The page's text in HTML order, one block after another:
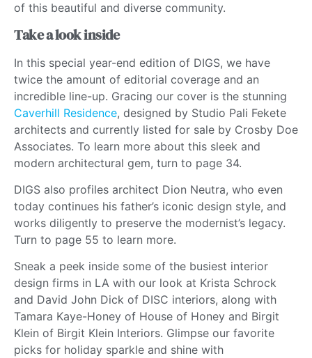
of this beautiful and diverse community.
Take a look inside
In this special year-end edition of DIGS, we have
twice the amount of editorial coverage and an
incredible line-up. Gracing our cover is the stunning
Caverhill Residence, designed by Studio Pali Fekete
architects and currently listed for sale by Crosby Doe
Associates. To learn more about this sleek and
modern architectural gem, turn to page 34.
DIGS also profiles architect Dion Neutra, who even
today continues his father’s iconic design style, and
works diligently to preserve the modernist’s legacy.
Turn to page 55 to learn more.
Sneak a peek inside some of the busiest interior
design firms in LA with our look at Krista Schrock
and David John Dick of DISC interiors, along with
Tamara Kaye-Honey of House of Honey and Birgit
Klein of Birgit Klein Interiors. Glimpse our favorite
picks for holiday sparkle and shine with